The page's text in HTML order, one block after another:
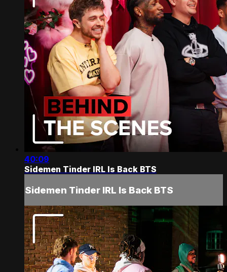
40:09
Sidemen Tinder IRL Is Back BTS
Sidemen Tinder IRL Is Back BTS